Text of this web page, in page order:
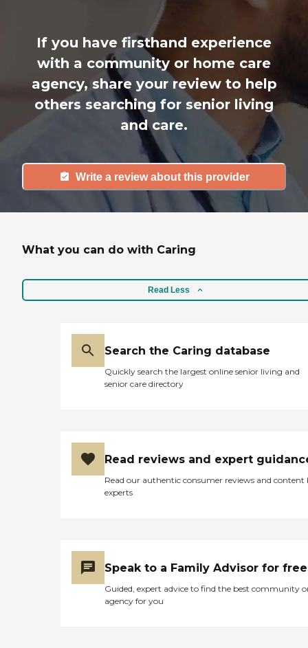
If you have firsthand experience
with a community or home care
agency, share your review to help
others searching for senior living
and care.
Write a review about this provider
What you can do with Caring
Read Less
Search the Caring database
Quickly search the largest online senior living and
senior care directory
Read reviews and expert
Read our authentic consumer reviews and content
experts
Speak to a Family Advisor for free
Guided, expert advice to find the best community
agency for you